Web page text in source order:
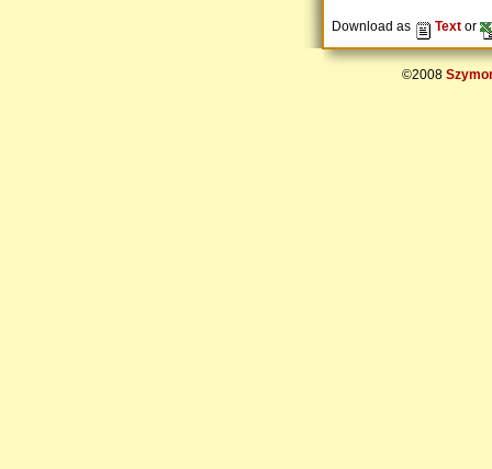
Download as Text or
©2008